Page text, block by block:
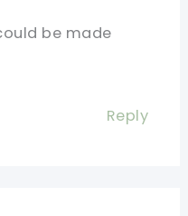
be made
Reply